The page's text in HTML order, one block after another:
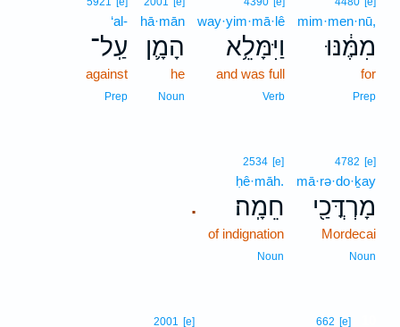
mim·men·nū,
מִמֶּ֔נּוּ
for
Prep
way·yim·mā·lê
וַיִּמָּלֵ֥א
and was full
Verb
hā·mān
הָמָ֛ן
he
Noun
‘al-
עַֽל־
against
Prep
4782 [e]
mā·rə·do·ḵay
מָרְדֳּכַ֖י
Mordecai
Noun
.
2534 [e]
ḥê·māh.
חֵמָֽה׃
of indignation
Noun
662 [e]
2001 [e]